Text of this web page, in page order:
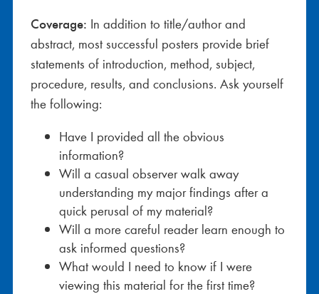
Coverage: In addition to title/author and
abstract, most successful posters provide brief
statements of introduction, method, subject,
procedure, results, and conclusions. Ask yourself
the following:
Have I provided all the obvious
information?
Will a casual observer walk away
understanding my major findings after a
quick perusal of my material?
Will a more careful reader learn enough to
ask informed questions?
What would I need to know if I were
viewing this material for the first time?